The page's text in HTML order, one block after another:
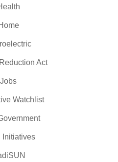
Act
Jobs
Watchlist
Initiatives